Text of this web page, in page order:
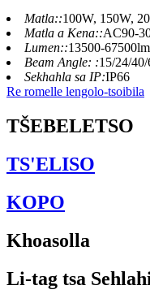
Matla::100W, 150W,
Matla a Kena::AC90-
Lumen::13500-67500lm
Beam Angle: :15/24/
Sekhahla sa IP:IP66
Re romelle lengolo-tsoibila
TŠEBELETSO
TS'ELISO
KOPO
Khoasolla
Li-tag tsa